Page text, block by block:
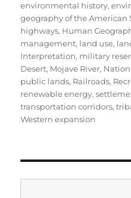
environmental history,
geography of the American
highways, Human
management, land use,
Interpretation, military
Desert, Mojave River,
public lands, Railroads,
renewable energy,
transportation corridors,
Western expansion